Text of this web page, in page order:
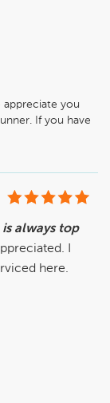
appreciate you
If you have
out.
always top
I
here.